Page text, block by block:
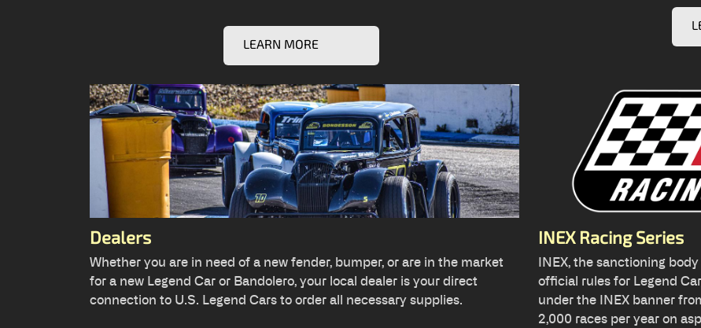
LEARN MORE
Dealers
Whether you are in need of a new fender, bumper, or are in the market
for a new Legend Car or Bandolero, your local dealer is your direct
connection to U.S. Legend Cars to order all necessary supplies.
INEX Racing Series
INEX, the sanctioning
official rules for Legend
under the INEX banner
2,000 races per year on